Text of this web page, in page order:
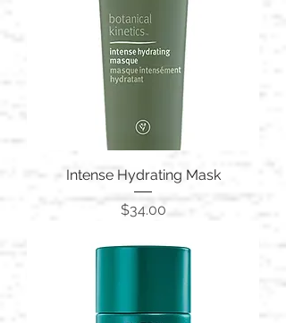
Intense Hydrating Mask
Price
$34.00